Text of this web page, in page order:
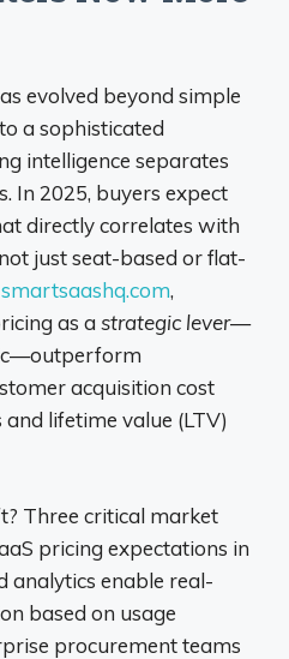
evolved beyond simple
a sophisticated
intelligence separates
In 2025, buyers expect
directly correlates with
just seat-based or flat-
smartsaashq.com,
as a strategic lever—
acquisition cost
lifetime value (LTV)
Three critical market
pricing expectations in
analytics enable real-
based on usage
procurement teams